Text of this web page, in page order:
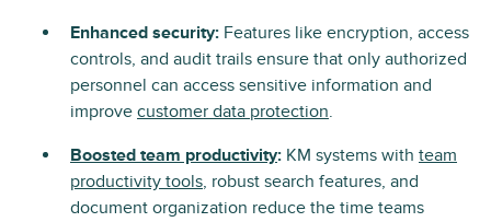
Enhanced security: Features like encryption, access
controls, and audit trails ensure that only authorized
personnel can access sensitive information and
improve customer data protection.
Boosted team productivity: KM systems with team
productivity tools, robust search features, and
document organization reduce the time teams